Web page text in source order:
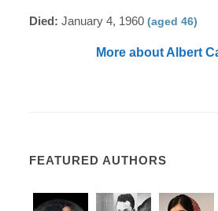
Died: January 4, 1960(aged 46)
More about Albert
FEATURED AUTHORS